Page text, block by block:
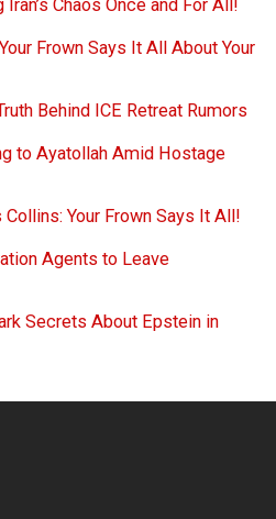
Chaos Once and For All!
Frown Says It All About Your
Behind ICE Retreat Rumors
to Ayatollah Amid Hostage
Collins: Your Frown Says It All!
Agents to Leave
Secrets About Epstein in